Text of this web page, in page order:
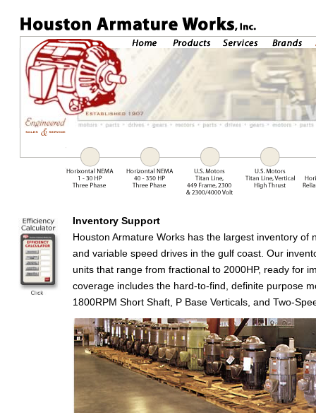
Inventory Support
Houston Armature Works has the largest inventory of
and variable speed drives in the gulf coast. Our
units that range from fractional to 2000HP, ready for
coverage includes the hard-to-find, definite purpose
1800RPM Short Shaft, P Base Verticals, and Two-